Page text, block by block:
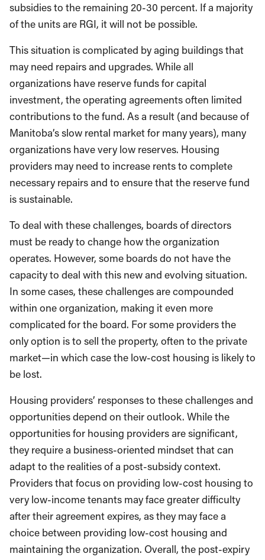
subsidies to the remaining 20-30 percent. If a majority
of the units are RGI, it will not be possible.
This situation is complicated by aging buildings that
may need repairs and upgrades. While all
organizations have reserve funds for capital
investment, the operating agreements often limited
contributions to the fund. As a result (and because of
Manitoba’s slow rental market for many years), many
organizations have very low reserves. Housing
providers may need to increase rents to complete
necessary repairs and to ensure that the reserve fund
is sustainable.
To deal with these challenges, boards of directors
must be ready to change how the organization
operates. However, some boards do not have the
capacity to deal with this new and evolving situation.
In some cases, these challenges are compounded
within one organization, making it even more
complicated for the board. For some providers the
only option is to sell the property, often to the private
market—in which case the low-cost housing is likely to
be lost.
Housing providers’ responses to these challenges and
opportunities depend on their outlook. While the
opportunities for housing providers are significant,
they require a business-oriented mindset that can
adapt to the realities of a post-subsidy context.
Providers that focus on providing low-cost housing to
very low-income tenants may face greater difficulty
after their agreement expires, as they may face a
choice between providing low-cost housing and
maintaining the organization. Overall, the post-expiry